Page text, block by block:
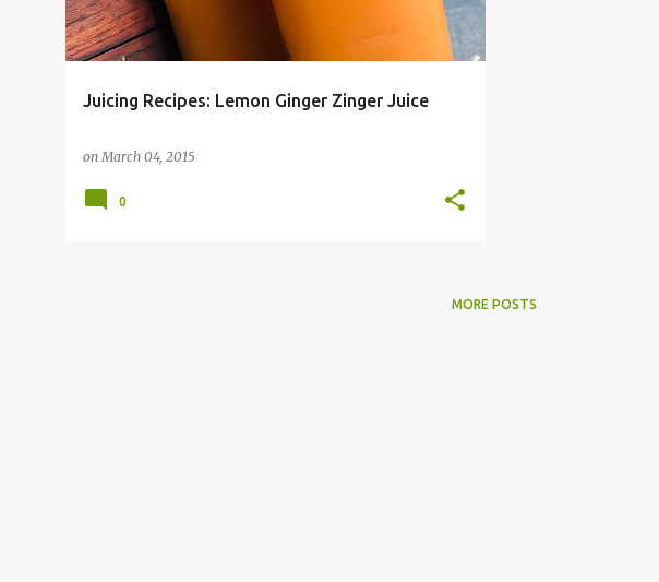
Juicing Recipes: Lemon Ginger Zinger Juice
onMarch 04, 2015
0
MORE POSTS